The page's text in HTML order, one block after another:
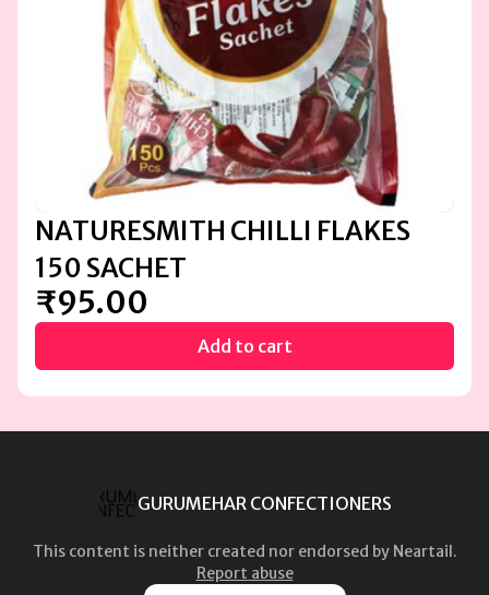
NATURESMITH CHILLI FLAKES
150 SACHET
₹95.00
Add to cart
GURUMEHAR CONFECTIONERS
This content is neither created nor endorsed by Neartail.
Report abuse